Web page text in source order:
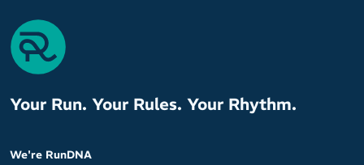
Your Run. Your Rules. Your Rhythm.
We're RunDNA